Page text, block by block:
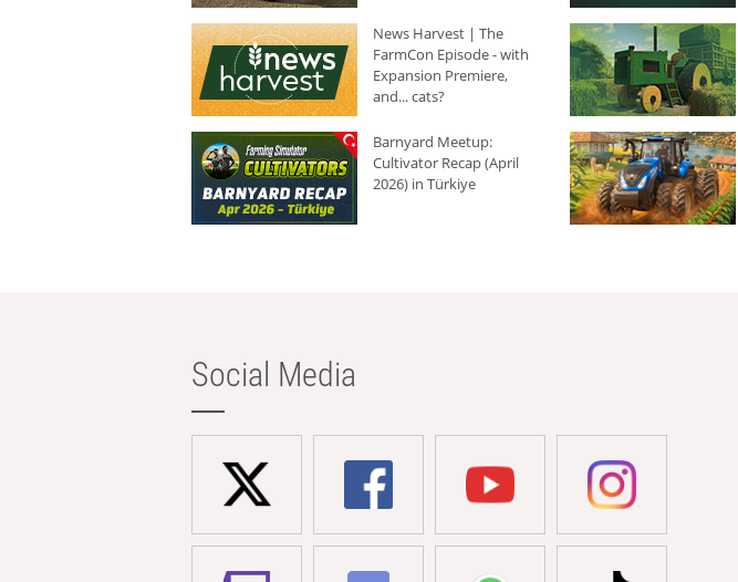
News Harvest | The
FarmCon Episode - with
Expansion Premiere,
and... cats?
Barnyard Meetup:
Cultivator Recap (April
2026) in Türkiye
Social Media